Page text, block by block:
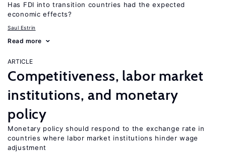
Has FDI into transition countries had the expected
economic effects?
Saul Estrin
Read more
ARTICLE
Competitiveness, labor market
institutions, and monetary
policy
Monetary policy should respond to the exchange rate in
countries where labor market institutions hinder wage
adjustment